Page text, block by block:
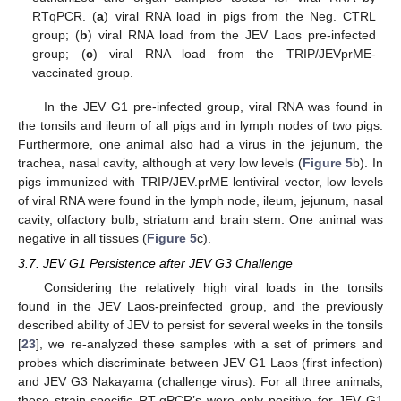
RTqPCR. (a) viral RNA load in pigs from the Neg. CTRL
group; (b) viral RNA load from the JEV Laos pre-infected
group; (c) viral RNA load from the TRIP/JEVprME-
vaccinated group.
In the JEV G1 pre-infected group, viral RNA was found in
the tonsils and ileum of all pigs and in lymph nodes of two pigs.
Furthermore, one animal also had a virus in the jejunum, the
trachea, nasal cavity, although at very low levels (Figure 5b). In
pigs immunized with TRIP/JEV.prME lentiviral vector, low levels
of viral RNA were found in the lymph node, ileum, jejunum, nasal
cavity, olfactory bulb, striatum and brain stem. One animal was
negative in all tissues (Figure 5c).
3.7. JEV G1 Persistence after JEV G3 Challenge
Considering the relatively high viral loads in the tonsils
found in the JEV Laos-preinfected group, and the previously
described ability of JEV to persist for several weeks in the tonsils
[23], we re-analyzed these samples with a set of primers and
probes which discriminate between JEV G1 Laos (first infection)
and JEV G3 Nakayama (challenge virus). For all three animals,